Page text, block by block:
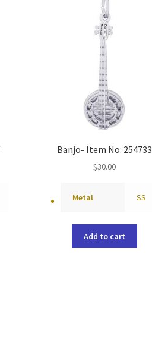
Banjo- Item No: 254733
$30.00
Metal SS
Add to cart